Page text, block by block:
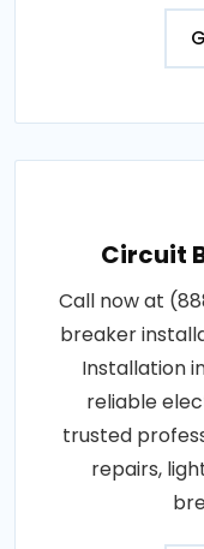
Circuit
Call now at
breaker
Installation
reliable
trusted
repairs,